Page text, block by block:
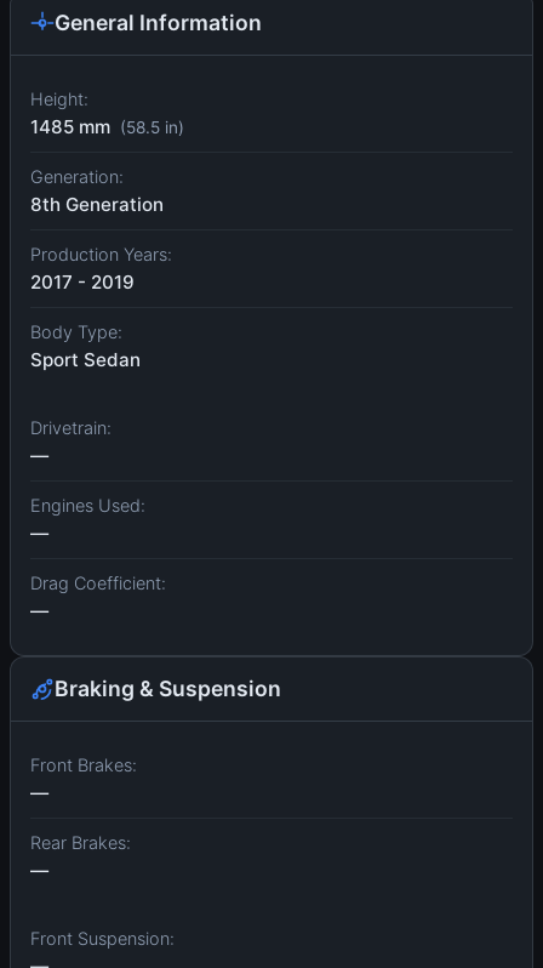
General Information
Height:
1485 mm (58.5 in)
Generation:
8th Generation
Production Years:
2017 - 2019
Body Type:
Sport Sedan
Drivetrain:
—
Engines Used:
—
Drag Coefficient:
—
Braking & Suspension
Front Brakes:
—
Rear Brakes:
—
Front Suspension: